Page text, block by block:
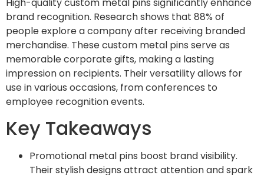
brand recognition. Research shows that 88% of
people explore a company after receiving branded
merchandise. These custom metal pins serve as
memorable corporate gifts, making a lasting
impression on recipients. Their versatility allows for
use in various occasions, from conferences to
employee recognition events.
Key Takeaways
Promotional metal pins boost brand visibility.
Their stylish designs attract attention and spark